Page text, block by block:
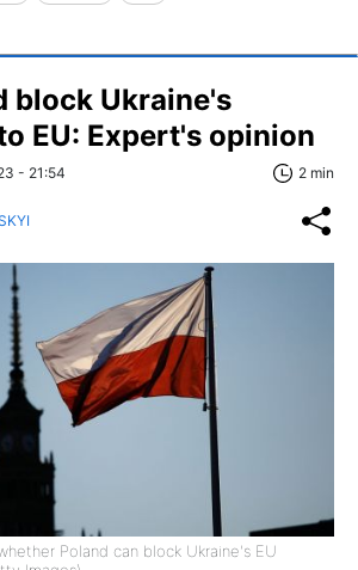
block Ukraine's
EU: Expert's opinion
- 21:54 2 min
Poland can block Ukraine's EU